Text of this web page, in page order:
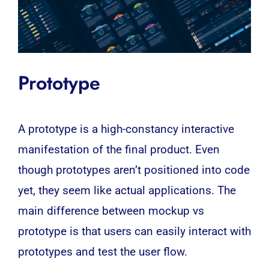
Prototype
A prototypeis a high-constancy interactive
manifestation of the final product. Even
though prototypes aren’t positioned into code
yet, they seem like actual applications. The
main difference between mockup vs
prototype is that users can easily interact with
prototypes and test the user flow.